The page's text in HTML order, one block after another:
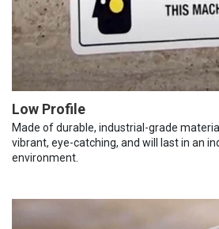
Low Profile
Made of durable, industrial-grade
vibrant, eye-catching, and will last in an
environment.